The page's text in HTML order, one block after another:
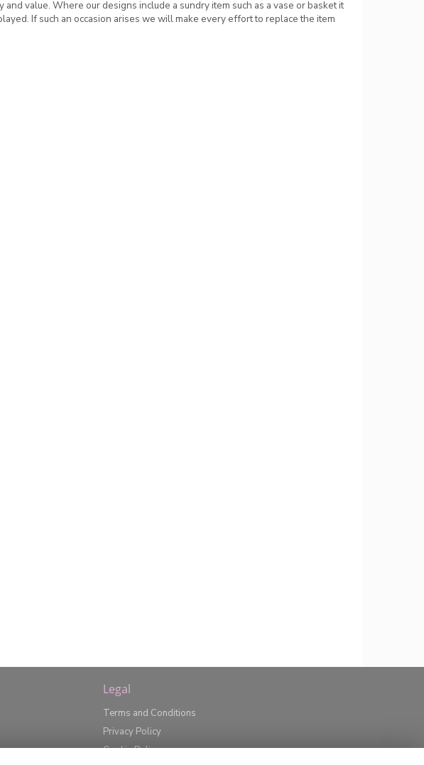
value. Where our designs include a sundry item such as a vase or basket it
If such an occasion arises we will make every effort to replace the item
Legal
Terms and Conditions
Privacy Policy
Cookie Policy